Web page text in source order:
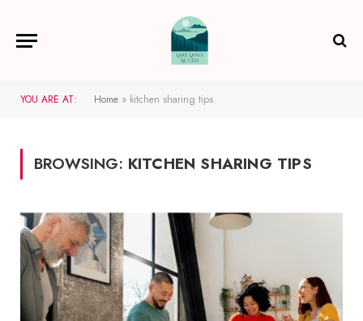
YOU ARE AT: Home » kitchen sharing tips
BROWSING: KITCHEN SHARING TIPS